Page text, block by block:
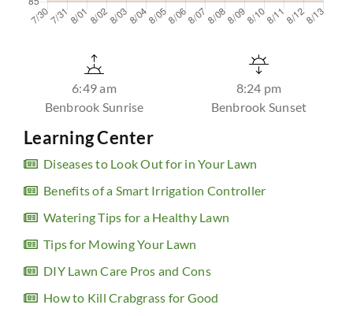
6:49 am
Benbrook Sunrise
8:24 pm
Benbrook Sunset
Learning Center
Diseases to Look Out for in Your Lawn
Benefits of a Smart Irrigation Controller
Watering Tips for a Healthy Lawn
Tips for Mowing Your Lawn
DIY Lawn Care Pros and Cons
How to Kill Crabgrass for Good